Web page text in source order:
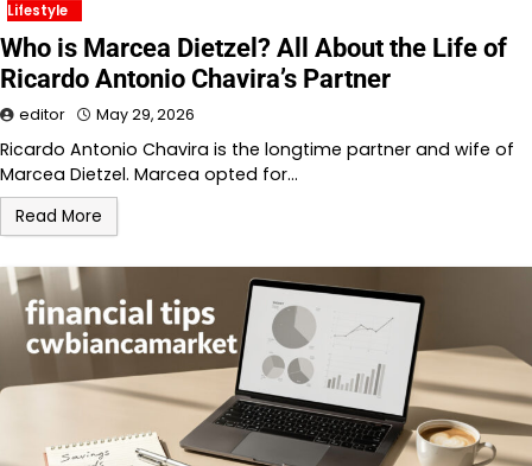
Lifestyle
Who is Marcea Dietzel? All About the Life of
Ricardo Antonio Chavira’s Partner
editor May 29, 2026
Ricardo Antonio Chavira is the longtime partner and wife of
Marcea Dietzel. Marcea opted for…
Read More